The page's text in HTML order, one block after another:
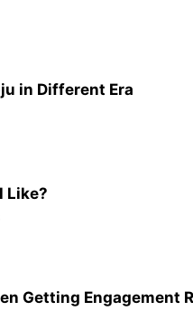
in Different Era
Like?
Getting Engagement